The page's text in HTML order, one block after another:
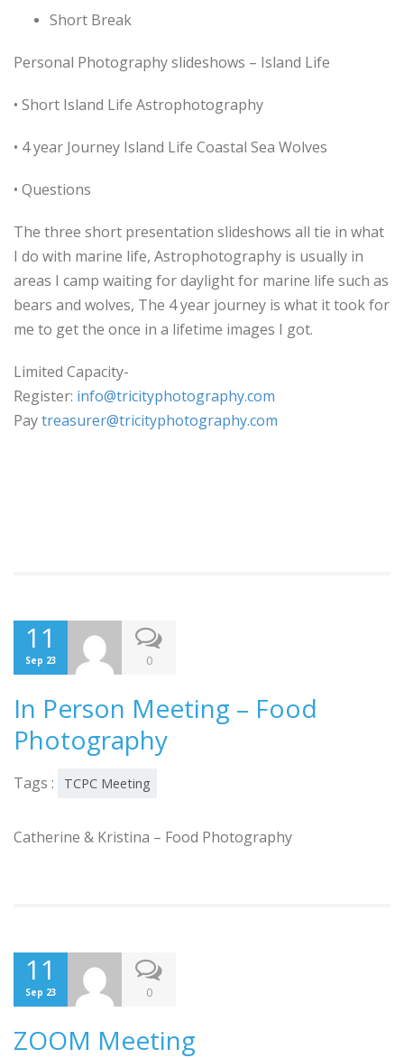
Short Break
Personal Photography slideshows – Island Life
• Short Island Life Astrophotography
• 4 year Journey Island Life Coastal Sea Wolves
• Questions
The three short presentation slideshows all tie in what
I do with marine life, Astrophotography is usually in
areas I camp waiting for daylight for marine life such as
bears and wolves, The 4 year journey is what it took for
me to get the once in a lifetime images I got.
Limited Capacity-
Register: info@tricityphotography.com
Paytreasurer@tricityphotography.com
11
Sep 23 0
In Person Meeting – Food
Photography
Tags : TCPC Meeting
Catherine & Kristina – Food Photography
11
Sep 23 0
ZOOM Meeting